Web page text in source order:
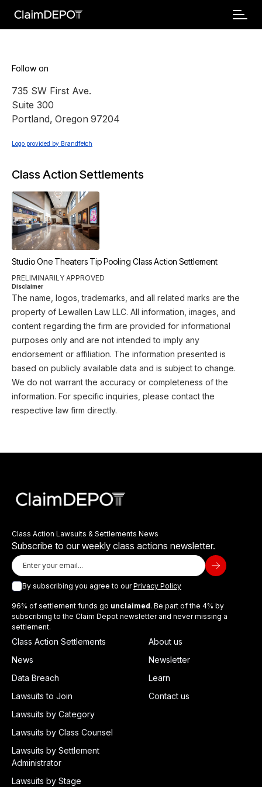
Follow on
735 SW First Ave.
Suite 300
Portland, Oregon 97204
Logo provided by Brandfetch
Class Action Settlements
Studio One Theaters Tip Pooling Class Action Settlement
PRELIMINARILY APPROVED
Disclaimer
The name, logos, trademarks, and all related marks are the
property of Lewallen Law LLC. All information, images, and
content regarding the firm are provided for informational
purposes only and are not intended to imply any
endorsement or affiliation. The information presented is
based on publicly available data and is subject to change.
We do not warrant the accuracy or completeness of the
information. For specific inquiries, please contact the
respective law firm directly.
Class Action Lawsuits & Settlements News
Subscribe to our weekly class actions newsletter.
By subscribing you agree to ourPrivacy Policy
96% of settlement funds go unclaimed. Be part of the 4% by
subscribing to the Claim Depot newsletter and never missing a
settlement.
Class Action Settlements
News
Data Breach
Lawsuits to Join
Lawsuits by Category
Lawsuits by Class Counsel
Lawsuits by Settlement
Administrator
Lawsuits by Stage
About us
Newsletter
Learn
Contact us